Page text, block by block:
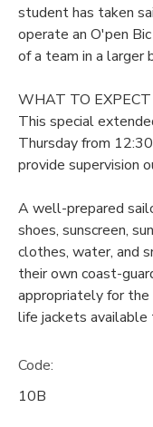
student has taken
operate an O'pen
of a team in a
WHAT TO EXPECT
This special
Thursday from
provide supervision
A well-prepared
shoes, sunscreen,
clothes, water, and
their own coast-
appropriately for the
life jackets
Code:
10B